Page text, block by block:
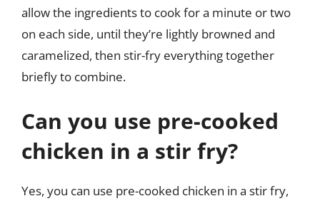
allow the ingredients to cook for a minute or two
on each side, until they’re lightly browned and
caramelized, then stir-fry everything together
briefly to combine.
Can you use pre-cooked
chicken in a stir fry?
Yes, you can use pre-cooked chicken in a stir fry,